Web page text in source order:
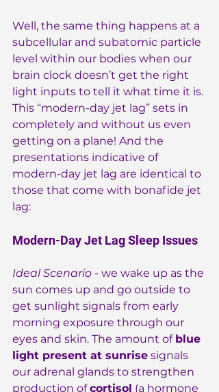
Well, the same thing happens at a
subcellular and subatomic particle
level within our bodies when our
brain clock doesn’t get the right
light inputs to tell it what time it is.
This “modern-day jet lag” sets in
completely and without us even
getting on a plane! And the
presentations indicative of
modern-day jet lag are identical to
those that come with bonafide jet
lag:
Modern-Day Jet Lag Sleep Issues
Ideal Scenario - we wake up as the
sun comes up and go outside to
get sunlight signals from early
morning exposure through our
eyes and skin. The amount of blue
light present at sunrise signals
our adrenal glands to strengthen
production of cortisol (a hormone